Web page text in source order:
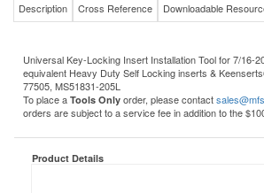
Description Cross Reference Downloadable
Universal Key-Locking Insert Installation Tool for 7/16-
equivalent Heavy Duty Self Locking inserts &
77505, MS51831-205L
To place a Tools Only order, please contact
orders are subject to a service fee in addition to the
Product Details